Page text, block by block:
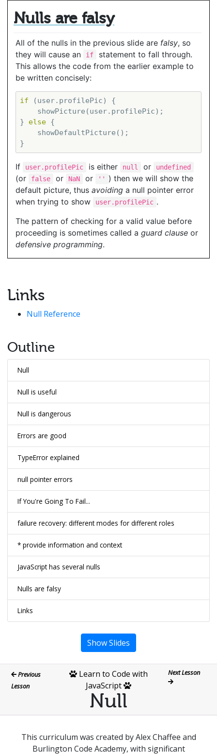
Nulls are falsy
All of the nulls in the previous slide are falsy, so
they will cause an
if
statement to fall through.
This allows the code from the earlier example to
be written concisely:
if (user.profilePic) {
    showPicture(user.profilePic);
} else {
    showDefaultPicture();
If user.profilePic is either null or undefined
(or false or NaN or ''
) then we will show the
default picture, thus avoiding a null pointer error
when trying to show
user.profilePic .
The pattern of checking for a valid value before
proceeding is sometimes called a guard clause or
defensive programming.
Links
Null Reference
Outline
Null
Null is useful
Null is dangerous
Errors are good
TypeError explained
null pointer errors
If You're Going To Fail...
failure recovery: different modes for different roles
* provide information and context
JavaScript has several nulls
Nulls are falsy
Links
Show Slides
Previous
Lesson
Learn to Code with
JavaScript
Null
Next Lesson
This curriculum was created by Alex Chaffee and
Burlington Code Academy, with significant